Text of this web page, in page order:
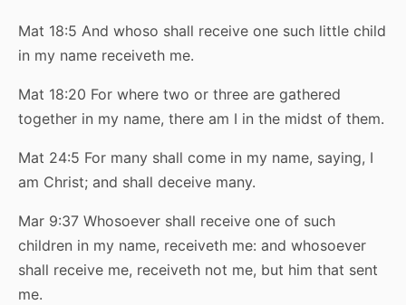
Mat 18:5 And whoso shall receive one such little child
in my name receiveth me.
Mat 18:20 For where two or three are gathered
together in my name, there am I in the midst of them.
Mat 24:5 For many shall come in my name, saying, I
am Christ; and shall deceive many.
Mar 9:37 Whosoever shall receive one of such
children in my name, receiveth me: and whosoever
shall receive me, receiveth not me, but him that sent
me.